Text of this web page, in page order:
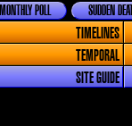
SUDDEN
MONTHLY POLL
TIMELINES
TEMPORAL
SITE GUIDE